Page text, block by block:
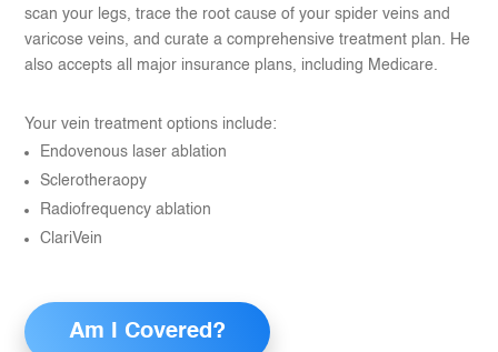
scan your legs, trace the root cause of your spider veins and
varicose veins, and curate a comprehensive treatment plan. He
also accepts all major insurance plans, including Medicare.
Your vein treatment options include:
Endovenous laser ablation
Sclerotheraopy
Radiofrequency ablation
ClariVein
Am I Covered?